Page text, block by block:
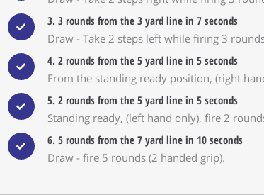
3. 3 rounds from the 3 yard line in 7 seconds
Draw - Take 2 steps left while firing 3
4. 2 rounds from the 5 yard line in 5 seconds
From the standing ready position, (right
5. 2 rounds from the 5 yard line in 5 seconds
Standing ready, (left hand only), fire 2
6. 5 rounds from the 7 yard line in 10 seconds
Draw - fire 5 rounds (2 handed grip).